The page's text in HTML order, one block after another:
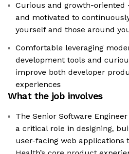
Curious and growth-oriented
and motivated to
yourself and those around
Comfortable leveraging
development tools and
improve both developer
experiences
What the job involves
The Senior Software
a critical role in designing,
user-facing web applications